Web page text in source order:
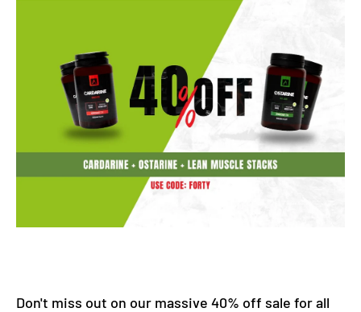
Don't miss out on our massive 40% off sale for all